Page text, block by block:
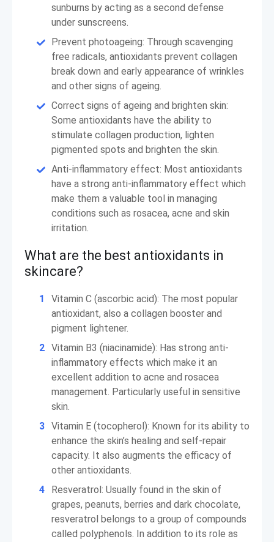
sunburns by acting as a second defense
under sunscreens.
Prevent photoageing: Through scavenging
free radicals, antioxidants prevent collagen
break down and early appearance of wrinkles
and other signs of ageing.
Correct signs of ageing and brighten skin:
Some antioxidants have the ability to
stimulate collagen production, lighten
pigmented spots and brighten the skin.
Anti-inflammatory effect: Most antioxidants
have a strong anti-inflammatory effect which
make them a valuable tool in managing
conditions such as rosacea, acne and skin
irritation.
What are the best antioxidants in
skincare?
Vitamin C (ascorbic acid): The most popular
antioxidant, also a collagen booster and
pigment lightener.
Vitamin B3 (niacinamide): Has strong anti-
inflammatory effects which make it an
excellent addition to acne and rosacea
management. Particularly useful in sensitive
skin.
Vitamin E (tocopherol): Known for its ability to
enhance the skin’s healing and self-repair
capacity. It also augments the efficacy of
other antioxidants.
Resveratrol: Usually found in the skin of
grapes, peanuts, berries and dark chocolate,
resveratrol belongs to a group of compounds
called polyphenols. In addition to its role as